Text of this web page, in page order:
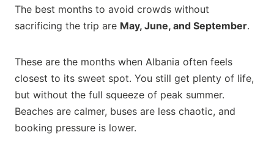
The best months to avoid crowds without
sacrificing the trip are May, June, and September.
These are the months when Albania often feels
closest to its sweet spot. You still get plenty of life,
but without the full squeeze of peak summer.
Beaches are calmer, buses are less chaotic, and
booking pressure is lower.